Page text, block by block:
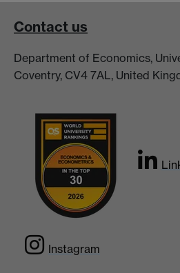
Contact us
Department of Economics,
Coventry, CV4 7AL, United
Instagram